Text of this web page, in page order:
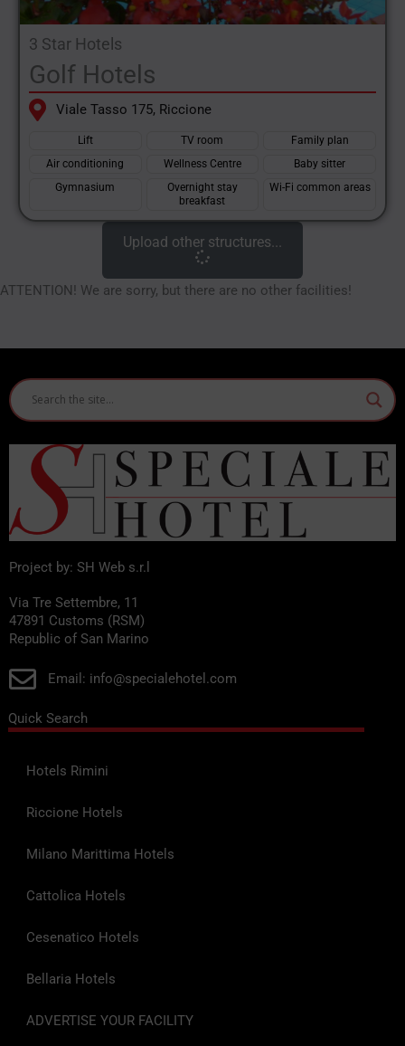
3 Star Hotels
Golf Hotels
Viale Tasso 175, Riccione
Lift TV room
Family plan
Air conditioning
Wellness Centre
Baby sitter
Gymnasium
Overnight stay
breakfast
Wi-Fi common areas
Upload other structures...
ATTENTION! We are sorry, but there are no other facilities!
Project by: SH Web s.r.l
Via Tre Settembre, 11
47891 Customs (RSM)
Republic of San Marino
Email: info@specialehotel.com
Quick Search
Hotels Rimini
Riccione Hotels
Milano Marittima Hotels
Cattolica Hotels
Cesenatico Hotels
Bellaria Hotels
ADVERTISE YOUR FACILITY